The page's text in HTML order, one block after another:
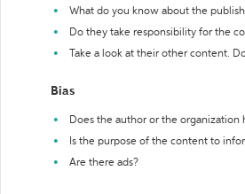
What do you know about the
Do they take responsibility for the
Take a look at their other content.
Bias
Does the author or the organization
Is the purpose of the content to
Are there ads?